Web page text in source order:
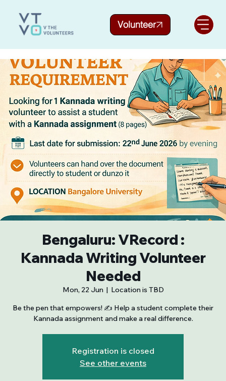
Volunteer
Bengaluru: VRecord :
Kannada Writing Volunteer
Needed
Mon, 22 Jun
  |
Location is TBD
Be the pen that empowers! ✍️ Help a student complete their
Kannada assignment and make a real difference.
Registration is closed
See other events